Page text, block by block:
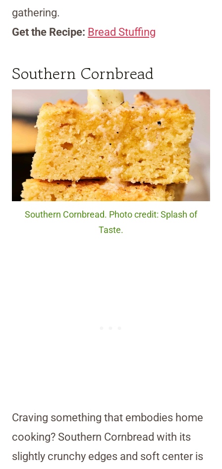
gathering.
Get the Recipe: Bread Stuffing
Southern Cornbread
Southern Cornbread. Photo credit: Splash of
Taste.
Craving something that embodies home
cooking? Southern Cornbread with its
slightly crunchy edges and soft center is